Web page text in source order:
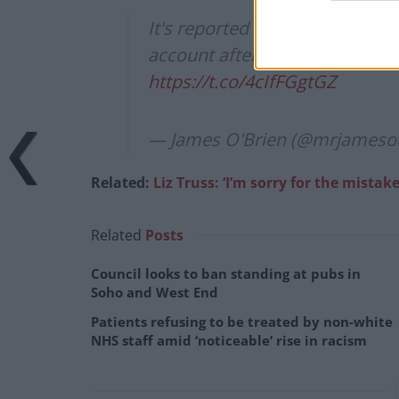
It's reported today that
account after being
https://t.co/4cIfFGgtGZ
— James O'Brien
Related: Liz Truss: ‘I’m sorry for the
Related Posts
Council looks to ban standing at pubs in
Soho and West End
Patients refusing to be treated by non-white
NHS staff amid ‘noticeable’ rise in racism